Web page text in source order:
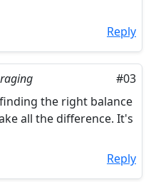
Reply
#03
the right balance
all the difference. It's
Reply